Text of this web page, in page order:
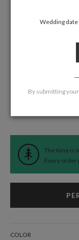
The time is
Every order
COLOR
Wedding date
By submitting